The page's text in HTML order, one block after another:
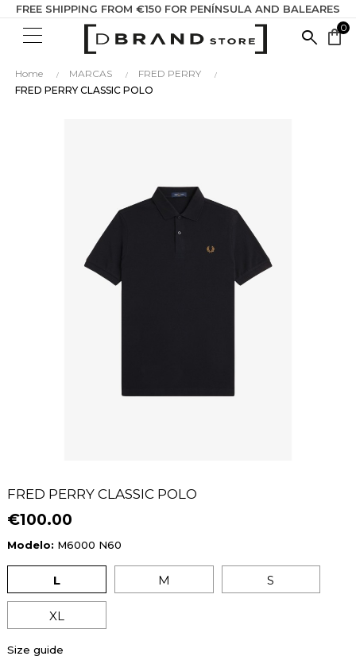
FREE SHIPPING FROM €150 FOR PENÍNSULA AND BALEARES
shopping_bag0
Home MARCAS
FRED PERRY
FRED PERRY CLASSIC POLO
FRED PERRY CLASSIC POLO
€100.00
Modelo: M6000 N60
L M S
XL
Size guide